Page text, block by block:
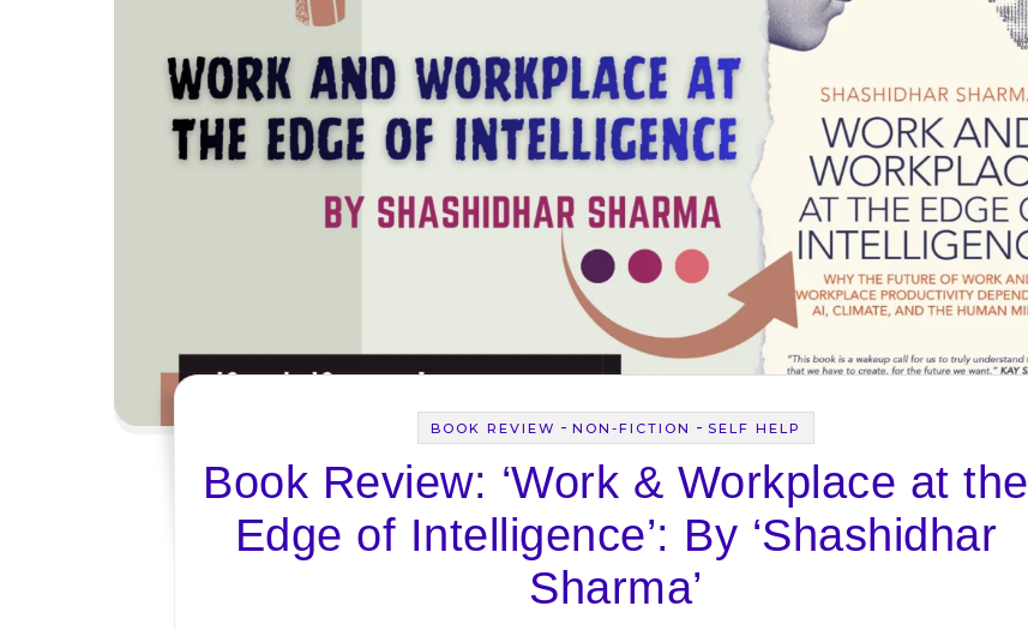
BOOK REVIEW - NON-FICTION - SELF HELP
Book Review: ‘Work & Workplace at the
Edge of Intelligence’: By ‘Shashidhar
Sharma’